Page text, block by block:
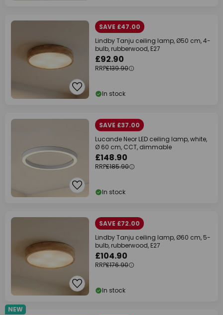
SAVE £47.00
Lindby Tanju ceiling lamp, Ø50 cm, 4-
bulb, rubberwood, E27
£92.90
RRP£139.90
In stock
SAVE £37.00
Lucande Neor LED ceiling lamp, white,
Ø 60 cm, CCT, dimmable
£148.90
RRP£185.90
In stock
SAVE £72.00
Lindby Tanju ceiling lamp, Ø60 cm, 5-
bulb, rubberwood, E27
£104.90
RRP£176.90
In stock
NEW